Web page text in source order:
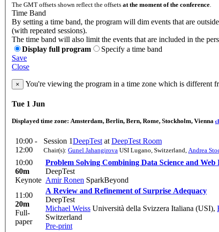
The GMT offsets shown reflect the offsets at the moment of the conference
Time Band
By setting a time band, the program will dim events that are
(with repeated sessions).
The time band will also limit the events that are included in the
Display full program
Specify a time band
Save
Close
× You're viewing the program in a time zone which is different
Tue 1 Jun
Displayed time zone: Amsterdam, Berlin, Bern, Rome, Stockholm, Vienna
10:00 -
12:00
Session 1DeepTest at DeepTest Room
Chair(s): Gunel Jahangirova USI Lugano, Switzerland, Andrea
10:00
60m
Keynote
Problem Solving Combining Data Science and Web
DeepTest
Amir Ronen SparkBeyond
11:00
20m
Full-
paper
A Review and Refinement of Surprise Adequacy
DeepTest
Michael Weiss Università della Svizzera Italiana (USI),
Switzerland
Pre-print